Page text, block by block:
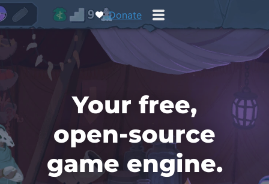
Donate
Your free,
open‑source
game engine.